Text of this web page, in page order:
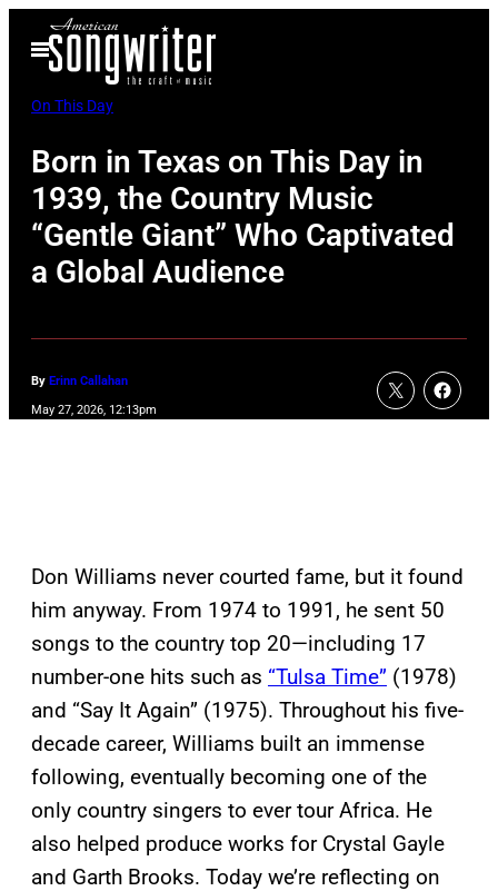
Open
Menu
On This Day
Born in Texas on This Day in
1939, the Country Music
“Gentle Giant” Who Captivated
a Global Audience
By Erinn Callahan
May 27, 2026, 12:13pm
Don Williams never courted fame, but it found
him anyway. From 1974 to 1991, he sent 50
songs to the country top 20—including 17
number-one hits such as “Tulsa Time” (1978)
and “Say It Again” (1975). Throughout his five-
decade career, Williams built an immense
following, eventually becoming one of the
only country singers to ever tour Africa. He
also helped produce works for Crystal Gayle
and Garth Brooks. Today we’re reflecting on